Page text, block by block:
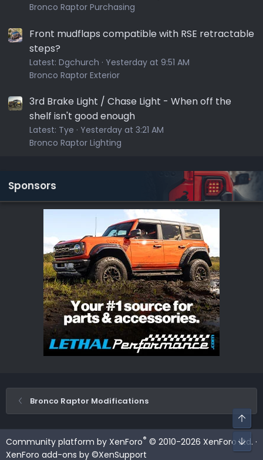
Bronco Raptor Purchasing
Front mudflaps compatible with RSE retractable
steps?
Latest: Dgchurch
Yesterday at 9:51 AM
Bronco Raptor Exterior
3rd Brake Light / Chase Light - When off the
shelf isn't good enough
Latest: Tye
Yesterday at 3:21 AM
Bronco Raptor Lighting
Sponsors
Bronco Raptor Modifications
Community platform by XenForo® © 2010-2026 XenForo Ltd. ·
XenForo add-ons by ©XenSupport
Top